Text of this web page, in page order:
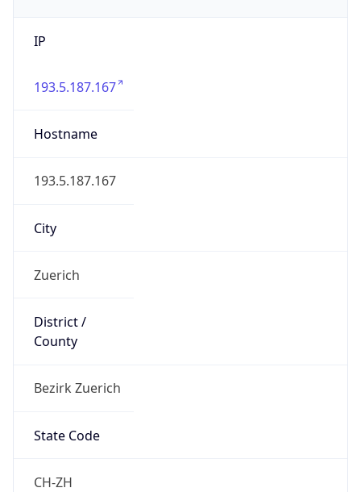
IP
193.5.187.167
Hostname
193.5.187.167
City
Zuerich
District /
County
Bezirk Zuerich
State Code
CH-ZH